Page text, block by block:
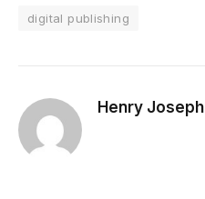
digital publishing
Henry Joseph